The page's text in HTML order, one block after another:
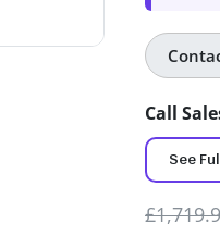
Call
See
£